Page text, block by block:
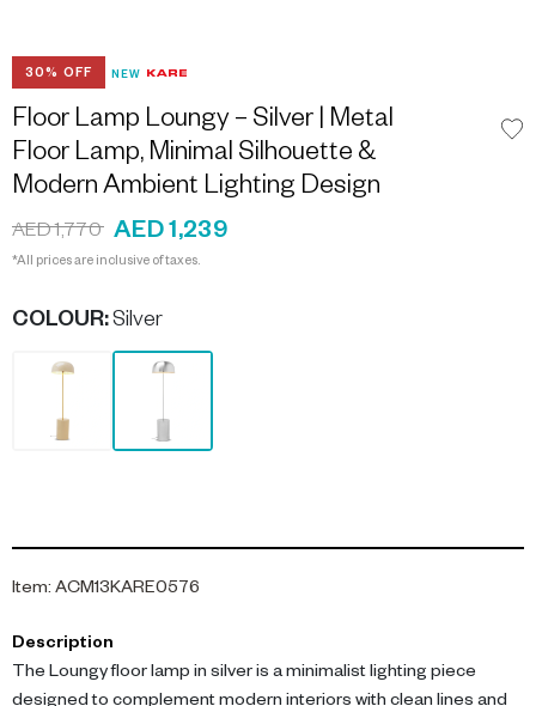
30% OFF NEW
Floor Lamp Loungy – Silver | Metal
Floor Lamp, Minimal Silhouette &
Modern Ambient Lighting Design
AED 1,770 AED 1,239
*All prices are inclusive of taxes.
COLOUR:Silver
Item: ACM13KARE0576
Description
The Loungy floor lamp in silver is a minimalist lighting piece